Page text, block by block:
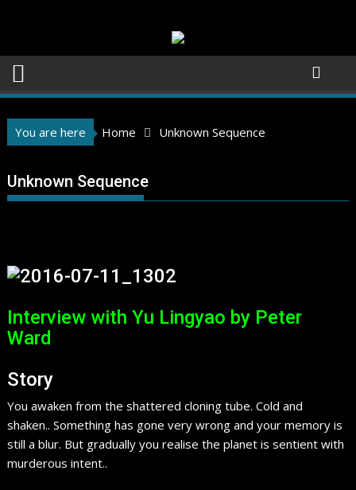
You are here Home Unknown Sequence
Unknown Sequence
Interview with Yu Lingyao by Peter
Ward
Story
You awaken from the shattered cloning tube. Cold and
shaken.. Something has gone very wrong and your memory is
still a blur. But gradually you realise the planet is sentient with
murderous intent..